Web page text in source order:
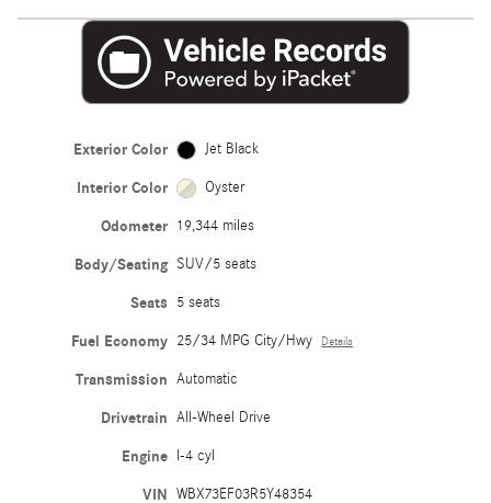
Exterior Color Jet Black
Interior Color Oyster
Odometer 19,344 miles
Body/Seating SUV/5 seats
Seats 5 seats
Fuel Economy 25/34 MPG City/Hwy Details
Transmission Automatic
Drivetrain All-Wheel Drive
Engine I-4 cyl
VIN WBX73EF03R5Y48354